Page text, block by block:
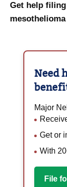
Get help
Need
Major
Get or
With
File